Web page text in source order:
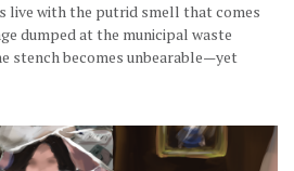
live with the putrid smell that comes
dumped at the municipal waste
stench becomes unbearable—yet